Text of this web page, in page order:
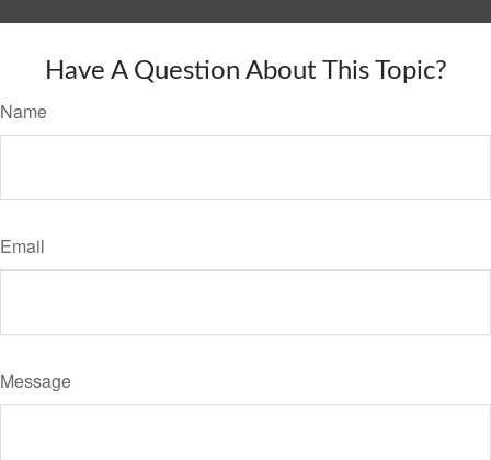
Have A Question About This Topic?
Name
Email
Message